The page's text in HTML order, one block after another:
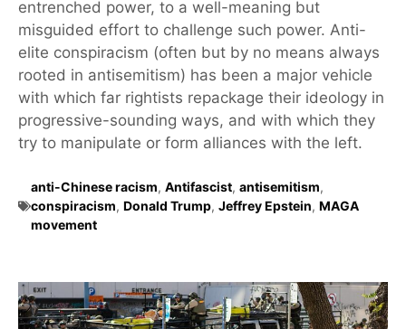
entrenched power, to a well-meaning but
misguided effort to challenge such power. Anti-
elite conspiracism (often but by no means always
rooted in antisemitism) has been a major vehicle
with which far rightists repackage their ideology in
progressive-sounding ways, and with which they
try to manipulate or form alliances with the left.
anti-Chinese racism, Antifascist, antisemitism,
conspiracism, Donald Trump, Jeffrey Epstein, MAGA
movement